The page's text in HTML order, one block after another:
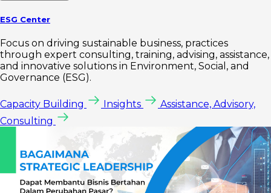
ESG Center
Focus on driving sustainable business, practices
through expert consulting, training, advising, assistance,
and innovative solutions in Environment, Social, and
Governance (ESG).
Capacity Building Insights
Assistance, Advisory,
Consulting